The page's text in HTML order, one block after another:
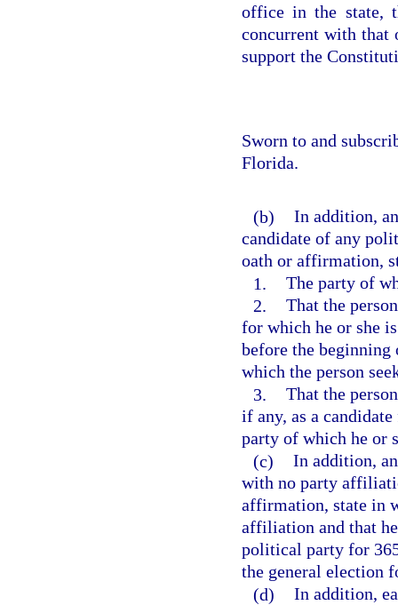
office in the state,
concurrent with that
support the
Sworn to and
Florida.
(b) In addition,
candidate of any
oath or affirmation,
1. The party of
2. That the
for which he or she
before the
which the person
3. That the
if any, as a
party of which he or
(c) In addition,
with no party
affirmation, state in
affiliation and that
political party for
the general election
(d) In addition,